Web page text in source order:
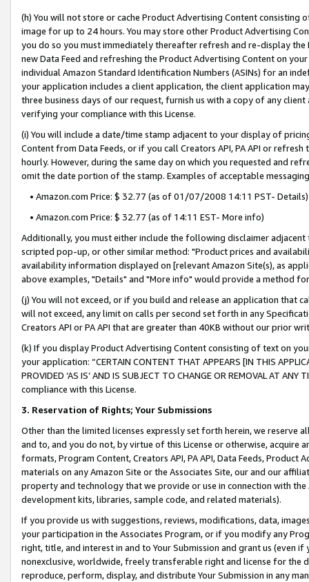
(h) You will not store or cache Product Advertising Content
image for up to 24 hours. You may store other Product Advertising
you do so you must immediately thereafter refresh and re-display the
new Data Feed and refreshing the Product Advertising Content on
individual Amazon Standard Identification Numbers (ASINs) for an
your application includes a client application, the client application
three business days of our request, furnish us with a copy of any
verifying your compliance with this License.
(i) You will include a date/time stamp adjacent to your display of
Content from Data Feeds, or if you call Creators API, PA API or
hourly. However, during the same day on which you requested and
omit the date portion of the stamp. Examples of acceptable
• Amazon.com Price: $ 32.77 (as of 01/07/2008 14:11 PST- Details)
• Amazon.com Price: $ 32.77 (as of 14:11 EST- More info)
Additionally, you must either include the following disclaimer
scripted pop-up, or other similar method: "Product prices and
availability information displayed on [relevant Amazon Site(s), as
above examples, "Details" and "More info" would provide a method
(j) You will not exceed, or if you build and release an application that
will not exceed, any limit on calls per second set forth in any
Creators API or PA API that are greater than 40KB without our prior
(k) If you display Product Advertising Content consisting of text on
your application: “CERTAIN CONTENT THAT APPEARS [IN THIS
PROVIDED ‘AS IS’ AND IS SUBJECT TO CHANGE OR REMOVAL AT
compliance with this License.
3. Reservation of Rights; Your Submissions
Other than the limited licenses expressly set forth herein, we
and to, and you do not, by virtue of this License or otherwise, acquire
formats, Program Content, Creators API, PA API, Data Feeds,
materials on any Amazon Site or the Associates Site, our and our
property and technology that we provide or use in connection with
development kits, libraries, sample code, and related materials).
If you provide us with suggestions, reviews, modifications, data,
your participation in the Associates Program, or if you modify any
right, title, and interest in and to Your Submission and grant us (even
nonexclusive, worldwide, freely transferable right and license for
reproduce, perform, display, and distribute Your Submission in any